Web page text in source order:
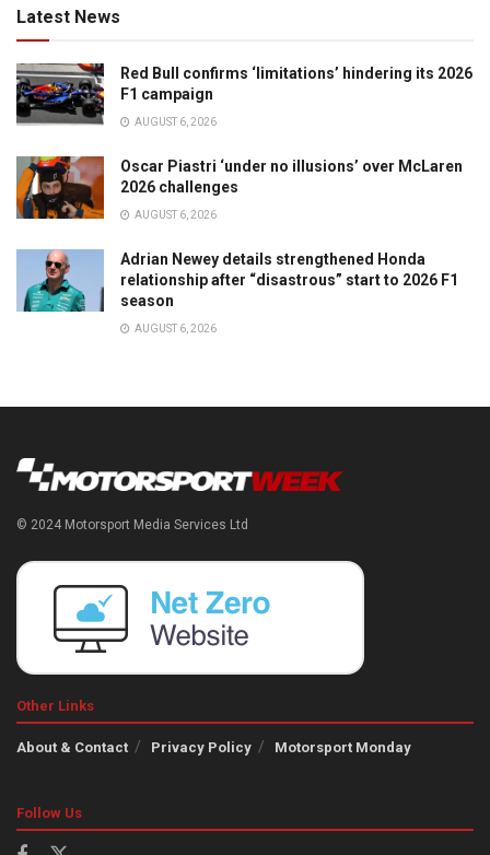
Latest News
Red Bull confirms ‘limitations’ hindering its 2026
F1 campaign
AUGUST 6, 2026
Oscar Piastri ‘under no illusions’ over McLaren
2026 challenges
AUGUST 6, 2026
Adrian Newey details strengthened Honda
relationship after “disastrous” start to 2026 F1
season
AUGUST 6, 2026
© 2024 Motorsport Media Services Ltd
Other Links
About & Contact Privacy Policy Motorsport Monday
Follow Us